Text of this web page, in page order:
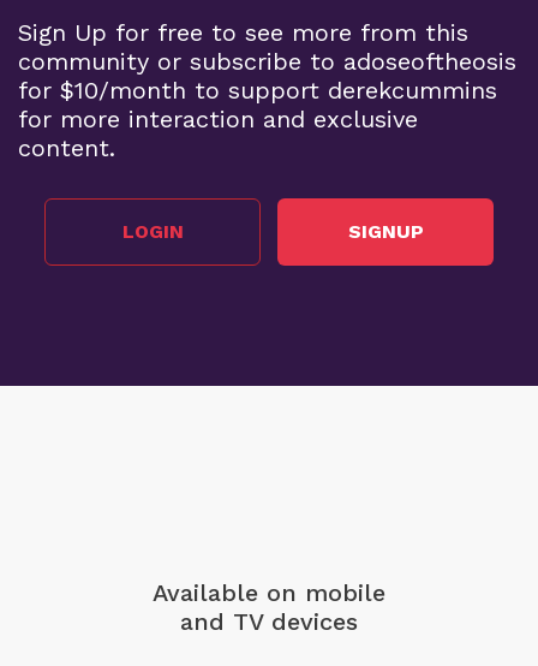
Sign Up for free to see more from this
community or subscribe to adoseoftheosis
for $10/month to support derekcummins
for more interaction and exclusive
content.
LOGIN SIGNUP
Available on mobile
and TV devices